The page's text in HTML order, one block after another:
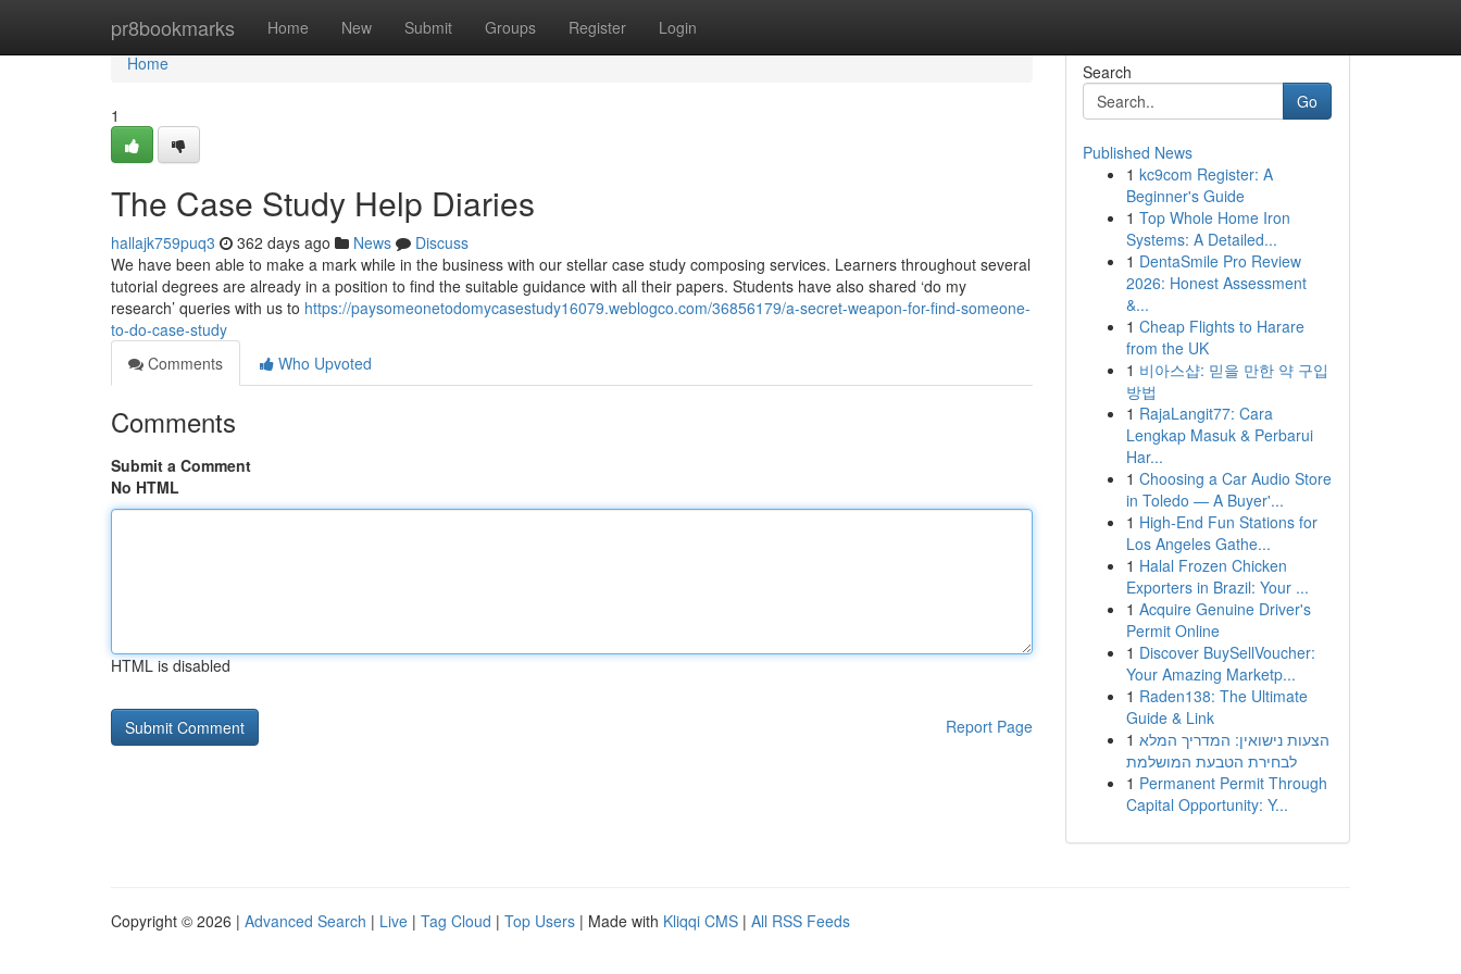
pr8bookmarks Home New Submit Groups Register Login
Home
Home
1
The Case Study Help Diaries
hallajk759puq3 362 days ago News
Discuss
We have been able to make a mark while in the business with our stellar case study composing services. Learners throughout several
tutorial degrees are already in a position to find the suitable guidance with all their papers. Students have also shared ‘do my
research’ queries with us to https://paysomeonetodomycasestudy16079.weblogco.com/36856179/a-secret-weapon-for-find-someone-
to-do-case-study
Comments
Who Upvoted
Comments
Submit a Comment
No HTML
HTML is disabled
Report Page
Search
Go
Published News
1 kc9com Register: A
Beginner's Guide
1 Top Whole Home Iron
Systems: A Detailed...
1 DentaSmile Pro Review
2026: Honest Assessment
&...
1 Cheap Flights to Harare
from the UK
1 비아스샵: 믿을 만한 약 구입
방법
1 RajaLangit77: Cara
Lengkap Masuk & Perbarui
Har...
1 Choosing a Car Audio Store
in Toledo — A Buyer'...
1 High-End Fun Stations for
Los Angeles Gathe...
1 Halal Frozen Chicken
Exporters in Brazil: Your ...
1 Acquire Genuine Driver's
Permit Online
1 Discover BuySellVoucher:
Your Amazing Marketp...
1 Raden138: The Ultimate
Guide & Link
1 הצעות נישואין: המדריך המלא
לבחירת הטבעת המושלמת
1 Permanent Permit Through
Capital Opportunity: Y...
Copyright © 2026 | Advanced Search | Live | Tag Cloud | Top Users | Made with Kliqqi CMS | All RSS Feeds